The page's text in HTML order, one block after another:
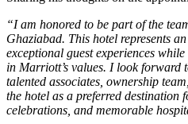
“I am honored to be part of the
Ghaziabad. This hotel represents
exceptional guest experiences
in Marriott’s values. I look forward
talented associates, ownership
the hotel as a preferred destination
celebrations, and memorable